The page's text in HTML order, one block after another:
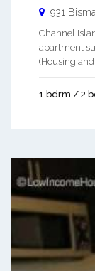
931
Channel
apartment
(Housing
1 bdrm / 2